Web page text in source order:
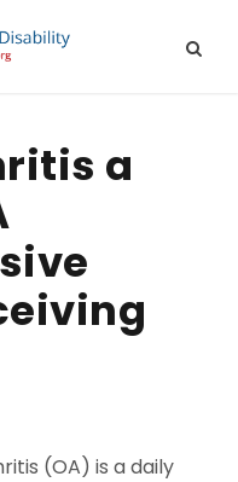
a
(OA) is a daily